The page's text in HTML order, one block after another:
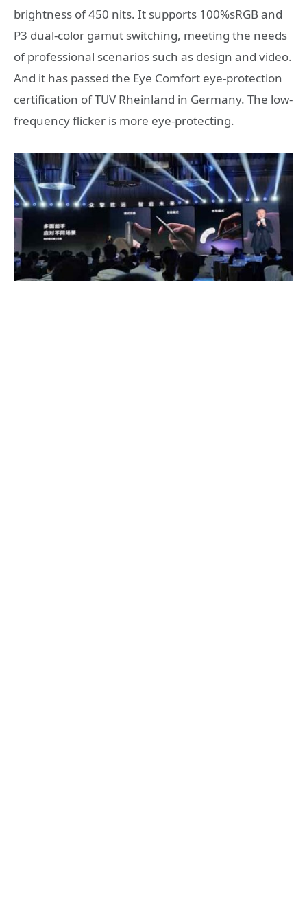
brightness of 450 nits. It supports 100%sRGB and
P3 dual-color gamut switching, meeting the needs
of professional scenarios such as design and video.
And it has passed the Eye Comfort eye-protection
certification of TUV Rheinland in Germany. The low-
frequency flicker is more eye-protecting.